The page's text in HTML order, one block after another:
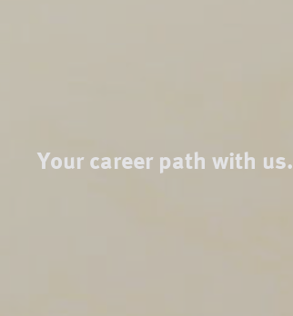
Your career path with us.